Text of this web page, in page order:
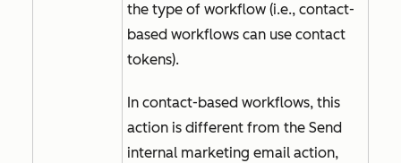
the type of workflow (i.e., contact-
based workflows can use contact
tokens).
In contact-based workflows, this
action is different from the Send
internal marketing email action,